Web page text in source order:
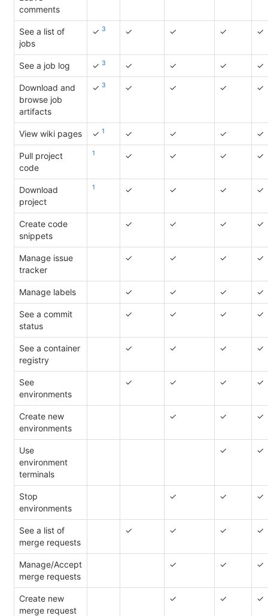
comments
See a list of
jobs
✓ 3 ✓ ✓ ✓ ✓
See a job log ✓ 3 ✓ ✓ ✓ ✓
Download and
browse job
artifacts
✓ 3 ✓ ✓ ✓ ✓
View wiki pages ✓ 1 ✓ ✓ ✓ ✓
Pull project
code
1 ✓ ✓ ✓ ✓
Download
project
1 ✓ ✓ ✓ ✓
Create code
snippets
✓ ✓ ✓ ✓
Manage issue
tracker
✓ ✓ ✓ ✓
Manage labels ✓ ✓ ✓ ✓
See a commit
status
✓ ✓ ✓ ✓
See a container
registry
✓ ✓ ✓ ✓
See
environments
✓ ✓ ✓ ✓
Create new
environments
✓ ✓ ✓
Use
environment
terminals
✓ ✓
Stop
environments
✓ ✓ ✓
See a list of
merge requests
✓ ✓ ✓ ✓
Manage/Accept
merge requests
✓ ✓ ✓
Create new
merge request
✓ ✓ ✓